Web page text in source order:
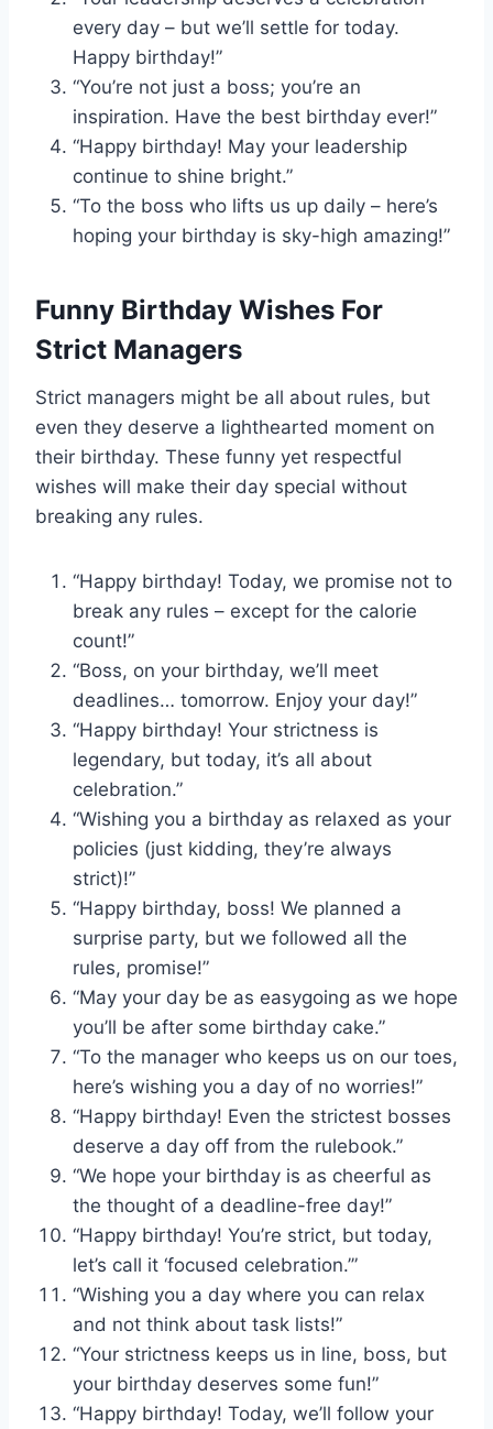
every day – but we’ll settle for today.
Happy birthday!”
“You’re not just a boss; you’re an
inspiration. Have the best birthday ever!”
“Happy birthday! May your leadership
continue to shine bright.”
“To the boss who lifts us up daily – here’s
hoping your birthday is sky-high amazing!”
Funny Birthday Wishes For
Strict Managers
Strict managers might be all about rules, but
even they deserve a lighthearted moment on
their birthday. These funny yet respectful
wishes will make their day special without
breaking any rules.
“Happy birthday! Today, we promise not to
break any rules – except for the calorie
count!”
“Boss, on your birthday, we’ll meet
deadlines… tomorrow. Enjoy your day!”
“Happy birthday! Your strictness is
legendary, but today, it’s all about
celebration.”
“Wishing you a birthday as relaxed as your
policies (just kidding, they’re always
strict)!”
“Happy birthday, boss! We planned a
surprise party, but we followed all the
rules, promise!”
“May your day be as easygoing as we hope
you’ll be after some birthday cake.”
“To the manager who keeps us on our toes,
here’s wishing you a day of no worries!”
“Happy birthday! Even the strictest bosses
deserve a day off from the rulebook.”
“We hope your birthday is as cheerful as
the thought of a deadline-free day!”
“Happy birthday! You’re strict, but today,
let’s call it ‘focused celebration.’”
“Wishing you a day where you can relax
and not think about task lists!”
“Your strictness keeps us in line, boss, but
your birthday deserves some fun!”
“Happy birthday! Today, we’ll follow your